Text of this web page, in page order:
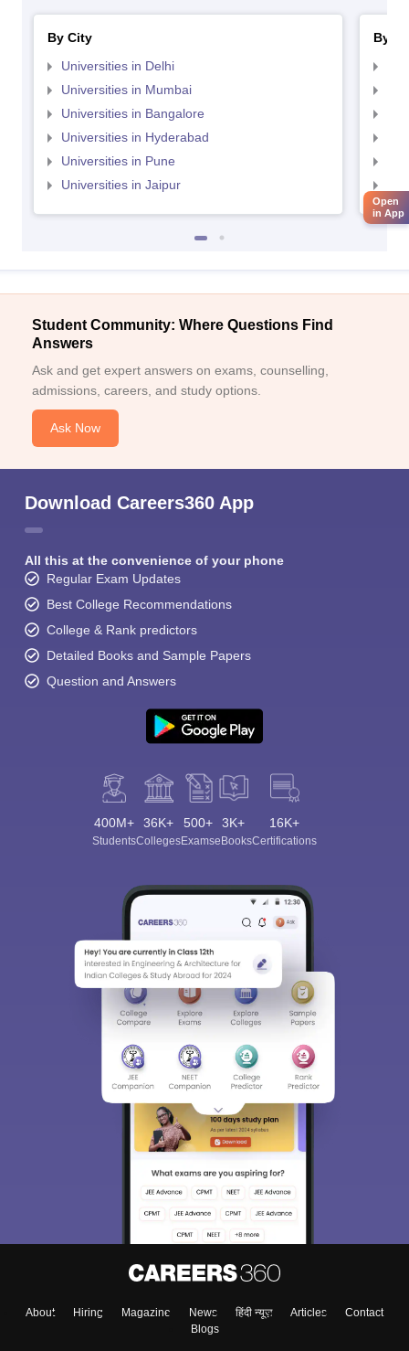
By City
Universities in Delhi
Universities in Mumbai
Universities in Bangalore
Universities in Hyderabad
Universities in Pune
Universities in Jaipur
By
Student Community: Where Questions Find
Answers
Ask and get expert answers on exams, counselling,
admissions, careers, and study options.
Ask Now
Download Careers360 App
All this at the convenience of your phone
Regular Exam Updates
Best College Recommendations
College & Rank predictors
Detailed Books and Sample Papers
Question and Answers
400M+
Students
36K+
Colleges
500+
Exams
3K+
eBooks
16K+
Certifications
About Hiring Magazine News हिंदी न्यूज़ Articles
Contact
Blogs
Open
in App